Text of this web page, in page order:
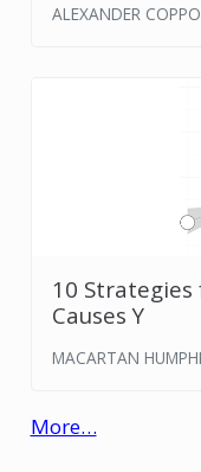
ALEXANDER
10
Causes Y
MACARTAN
More…